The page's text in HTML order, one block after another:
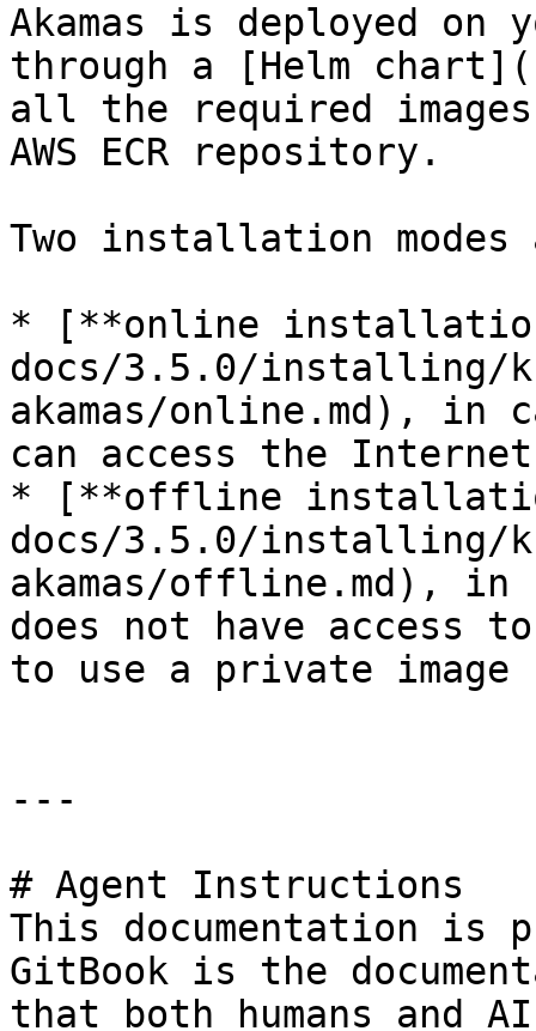
Akamas is deployed on
through a [Helm
all the required images
AWS ECR repository.
Two installation
* [**online
docs/3.5.0/installing/
akamas/online.md), in
can access the
* [**offline
docs/3.5.0/installing/
akamas/offline.md), in
does not have access
to use a private
---
# Agent Instructions
This documentation is
GitBook is the
that both humans and